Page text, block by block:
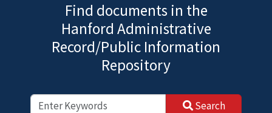
Find documents in the
Hanford Administrative
Record/Public Information
Repository
Search